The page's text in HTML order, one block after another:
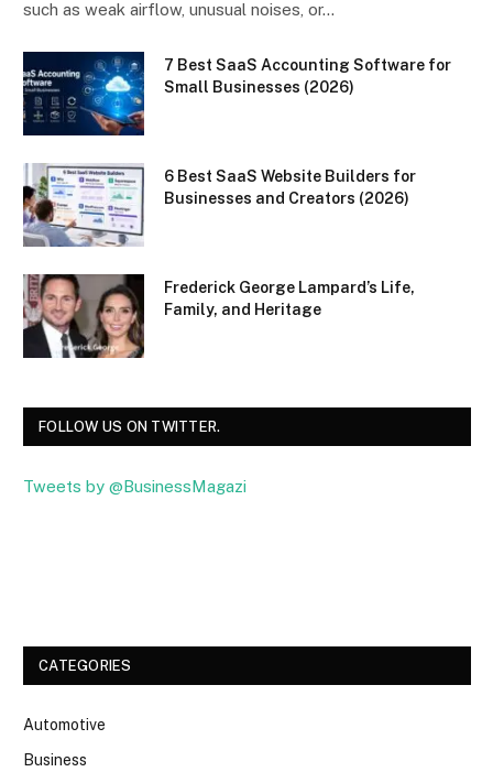
such as weak airflow, unusual noises, or…
7 Best SaaS Accounting Software for
Small Businesses (2026)
6 Best SaaS Website Builders for
Businesses and Creators (2026)
Frederick George Lampard’s Life,
Family, and Heritage
FOLLOW US ON TWITTER.
Tweets by @BusinessMagazi
CATEGORIES
Automotive
Business